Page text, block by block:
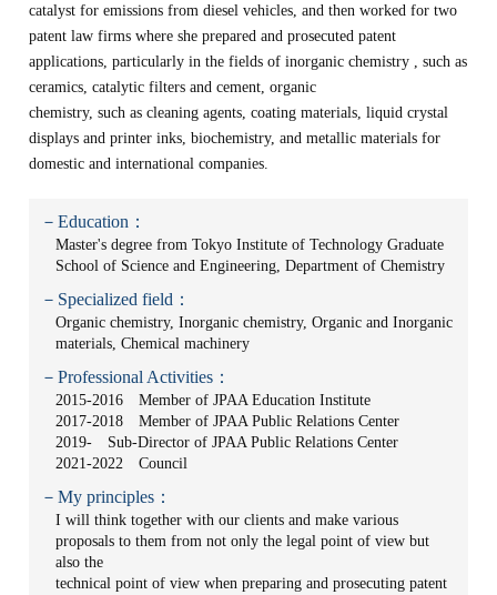
catalyst for emissions from diesel vehicles, and then worked for two
patent law firms where she prepared and prosecuted patent
applications, particularly in the fields of inorganic chemistry , such as
ceramics, catalytic filters and cement, organic
chemistry, such as cleaning agents, coating materials, liquid crystal
displays and printer inks, biochemistry, and metallic materials for
domestic and international companies.
－Education：
Master's degree from Tokyo Institute of Technology Graduate
School of Science and Engineering, Department of Chemistry
－Specialized field：
Organic chemistry, Inorganic chemistry, Organic and Inorganic
materials, Chemical machinery
－Professional Activities：
2015-2016 Member of JPAA Education Institute
2017-2018 Member of JPAA Public Relations Center
2019- Sub-Director of JPAA Public Relations Center
2021-2022 Council
－My principles：
I will think together with our clients and make various
proposals to them from not only the legal point of view but
also the
technical point of view when preparing and prosecuting patent